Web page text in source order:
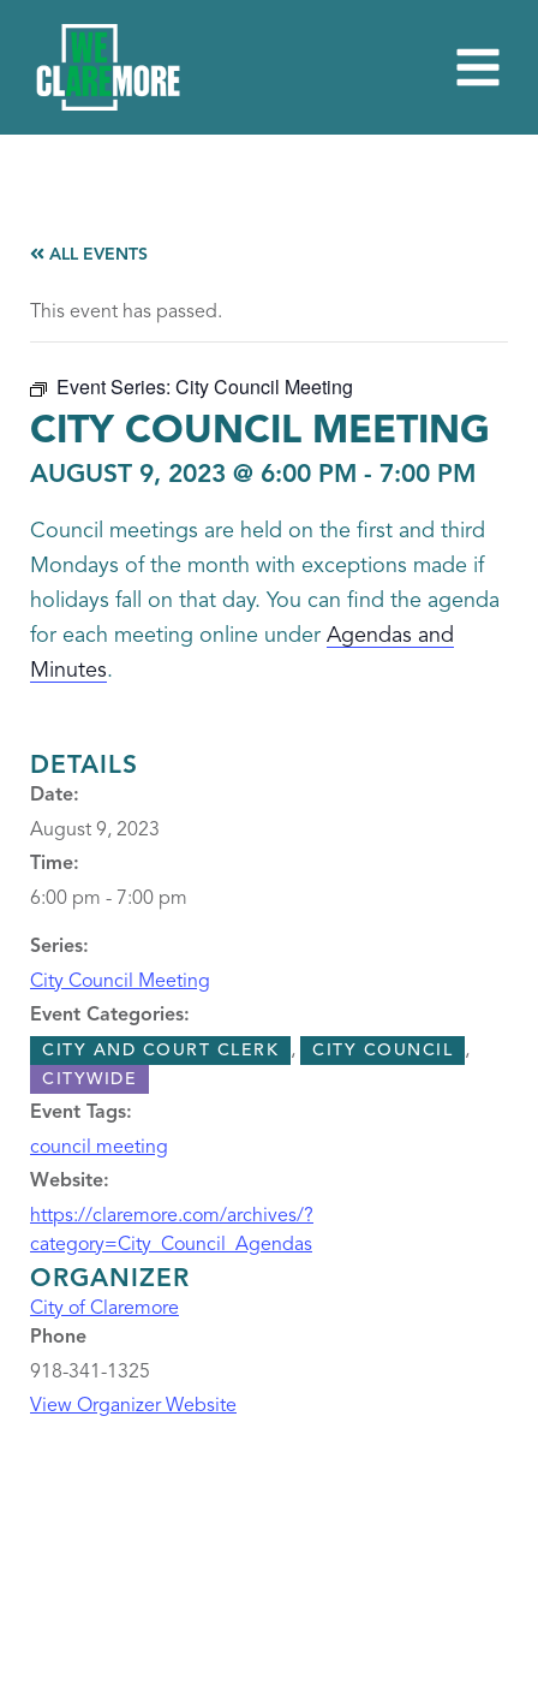
ALL EVENTS
This event has passed.
Event Series: City Council Meeting
CITY COUNCIL MEETING
AUGUST 9, 2023 @ 6:00 PM - 7:00 PM
Council meetings are held on the first and third
Mondays of the month with exceptions made if
holidays fall on that day. You can find the agenda
for each meeting online under Agendas and
Minutes.
DETAILS
Date:
August 9, 2023
Time:
6:00 pm - 7:00 pm
Series:
City Council Meeting
Event Categories:
CITY AND COURT CLERK , CITY COUNCIL ,
CITYWIDE
Event Tags:
council meeting
Website:
https://claremore.com/archives/?
category=City_Council_Agendas
ORGANIZER
City of Claremore
Phone
918-341-1325
View Organizer Website